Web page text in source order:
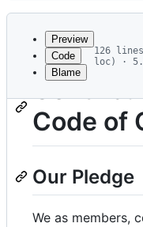
Latest
commit
metadata
and
controls
Preview
Code
Blame
126
loc) ·
Code of
Our Pledge
We as members,